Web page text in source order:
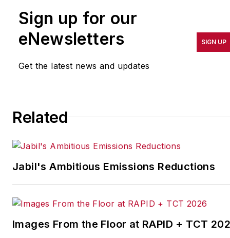
pursuit of world-class
productivity, cost and
implementing the latest
strategies. Jill also
IndustryWeek’s Best
which annually salutes the
leading manufacturing
facilities in North America.
Have a story idea? Send it
Sign up for our
eNewsletters
Get the latest news and updates
SIGN UP
Related
Jabil's Ambitious Emissions Reductions
Images From the Floor at RAPID + TCT